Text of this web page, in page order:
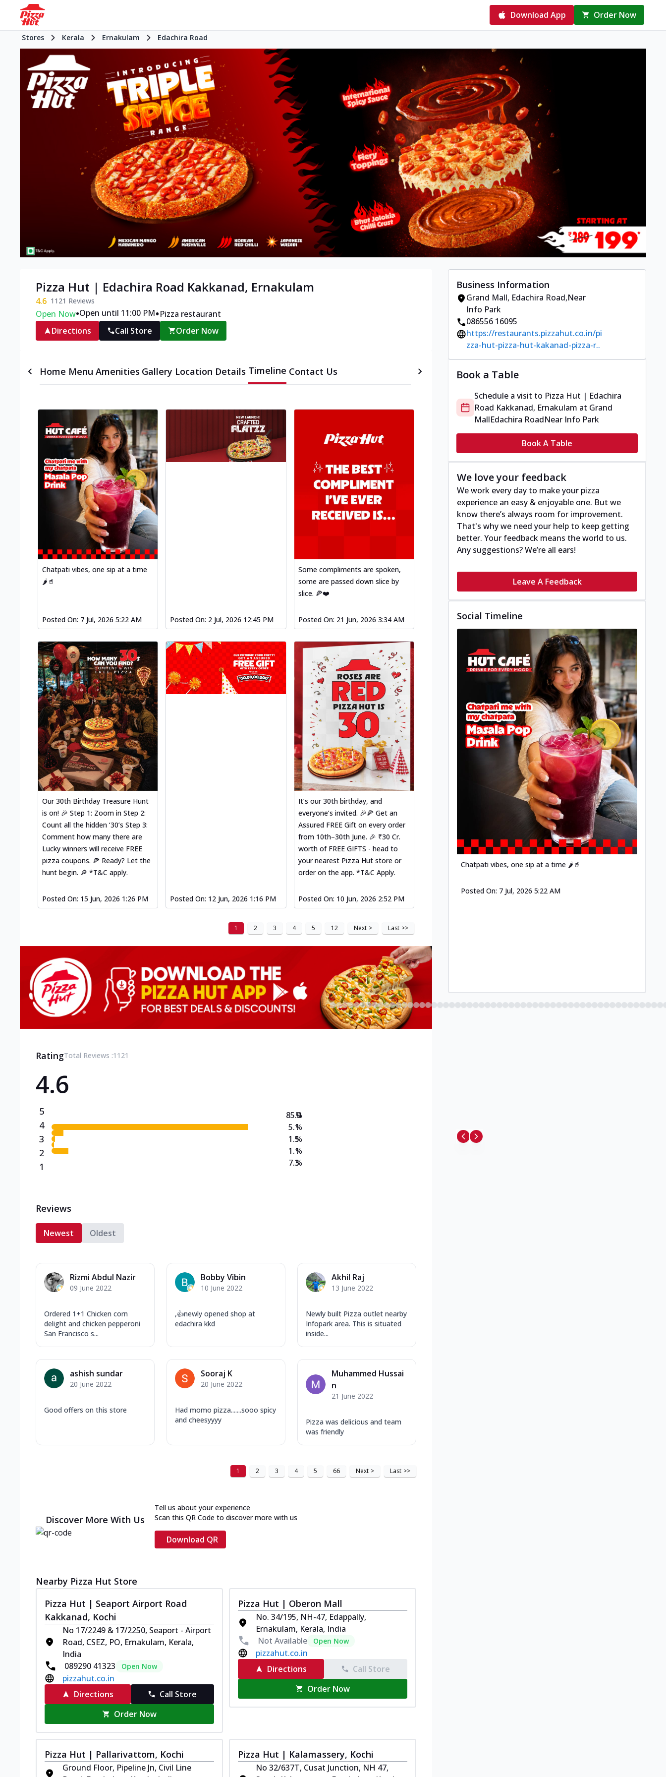
Download App Order Now
Stores Kerala Ernakulam Edachira Road
Pizza Hut | Edachira Road Kakkanad, Ernakulam
4.6 1121 Reviews
Open Now•Open until 11:00 PM•Pizza restaurant
Directions
Call Store Order Now
Home Menu Amenities Gallery Location Details Timeline Contact Us
Chatpati vibes, one sip at a time
🌶️🥤
Posted On: 7 Jul, 2026 5:22 AM Posted On: 2 Jul, 2026 12:45 PM
Some compliments are spoken,
some are passed down slice by
slice. 🍕❤️
Posted On: 21 Jun, 2026 3:34 AM
Our 30th Birthday Treasure Hunt
is on! 🎉 Step 1: Zoom in Step 2:
Count all the hidden ‘30’s Step 3:
Comment how many there are
Lucky winners will receive FREE
pizza coupons. 🍕 Ready? Let the
hunt begin. 🔎 *T&C apply.
Posted On: 15 Jun, 2026 1:26 PM Posted On: 12 Jun, 2026 1:16 PM
It’s our 30th birthday, and
everyone’s invited. 🎉🍕 Get an
Assured FREE Gift on every order
from 10th–30th June. 🎉 ₹30 Cr.
worth of FREE GIFTS - head to
your nearest Pizza Hut store or
order on the app. *T&C Apply.
Posted On: 10 Jun, 2026 2:52 PM
1 2 3 4 5 12 Next > Last >>
RatingTotal Reviews :1121
4.6
5
4
3
2
1
85.0
5.1
1.5
1.1
7.3
%
%
%
%
%
Reviews
Newest Oldest
Rizmi Abdul Nazir
09 June 2022
Ordered 1+1 Chicken corn
delight and chicken pepperoni
San Francisco s...
Bobby Vibin
10 June 2022
,👍newly opened shop at
edachira kkd
Akhil Raj
13 June 2022
Newly built Pizza outlet nearby
Infopark area. This is situated
inside...
ashish sundar
20 June 2022
Good offers on this store
Sooraj K
20 June 2022
Had momo pizza.......sooo spicy
and cheesyyyy
Muhammed Hussai
n
21 June 2022
Pizza was delicious and team
was friendly
1 2 3 4 5 66 Next > Last >>
Discover More With Us
Tell us about your experience
Scan this QR Code to discover more with us
Download QR
Nearby Pizza Hut Store
Pizza Hut | Seaport Airport Road
Kakkanad, Kochi
No 17/2249 & 17/2250, Seaport - Airport
Road, CSEZ, PO, Ernakulam, Kerala,
India
089290 41323
Open Now
pizzahut.co.in
Directions
Call Store
Order Now
Pizza Hut | Oberon Mall
No. 34/195, NH-47, Edappally,
Ernakulam, Kerala, India
Not Available
Open Now
pizzahut.co.in
Directions
Call Store
Order Now
Pizza Hut | Pallarivattom, Kochi
Ground Floor, Pipeline Jn, Civil Line
Pizza Hut | Kalamassery, Kochi
No 32/637T, Cusat Junction, NH 47,
Business Information
Grand Mall, Edachira Road,Near
Info Park
086556 16095
https://restaurants.pizzahut.co.in/pi
zza-hut-pizza-hut-kakanad-pizza-r..
Book a Table
Schedule a visit to Pizza Hut | Edachira
Road Kakkanad, Ernakulam at Grand
MallEdachira RoadNear Info Park
Book A Table
We love your feedback
We work every day to make your pizza
experience an easy & enjoyable one. But we
know there’s always room for improvement.
That's why we need your help to keep getting
better. Your feedback means the world to us.
Any suggestions? We’re all ears!
Leave A Feedback
Social Timeline
Chatpati vibes, one sip at a time 🌶️🥤
Posted On: 7 Jul, 2026 5:22 AM